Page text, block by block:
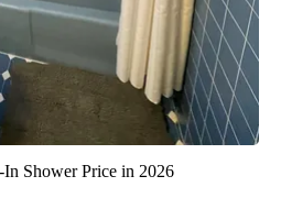
Shower Price in 2026